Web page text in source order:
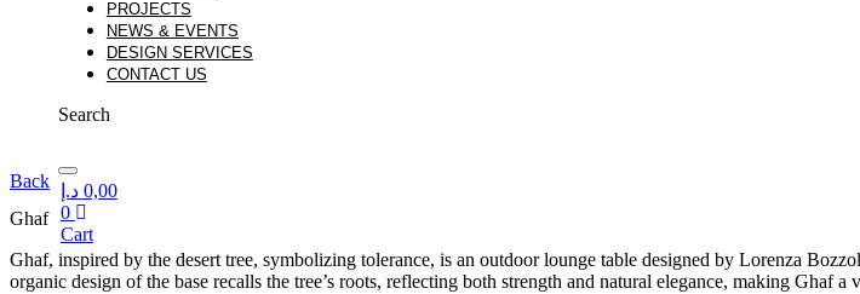
PROJECTS
NEWS & EVENTS
DESIGN SERVICES
CONTACT US
Search
0,00 د.إ
0
Cart
Cart
Back
Ghaf
Ghaf, inspired by the desert tree, symbolizing tolerance, is an outdoor lounge table designed by Lorenza
organic design of the base recalls the tree’s roots, reflecting both strength and natural elegance, making Ghaf